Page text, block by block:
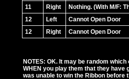
11
Right
Nothing. (With M/F:
12
Left
Cannot Open Door
12
Right Cannot Open Door
NOTES: OK. It may be random
WHEN you play them that they have
was unable to win the Ribbon before